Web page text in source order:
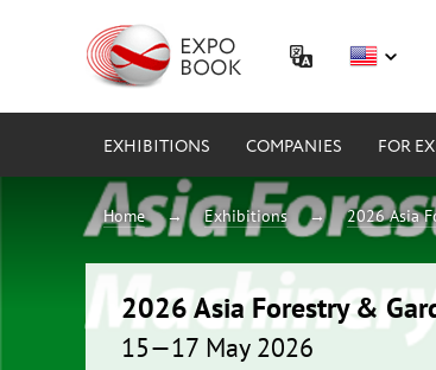
EXHIBITIONS COMPANIES FOR
Home Exhibitions 2026 Asia
2026 Asia Forestry &
15—17 May 2026